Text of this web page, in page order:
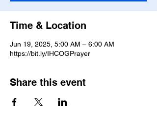
Time & Location
Jun 19, 2025, 5:00 AM – 6:00 AM
https://bit.ly/IHCOGPrayer
Share this event